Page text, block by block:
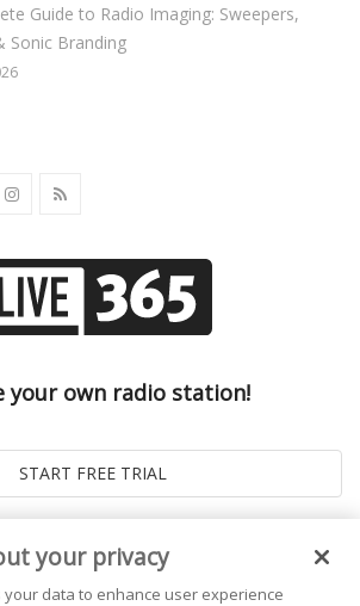
Guide to Radio Imaging: Sweepers,
Sonic Branding
your own radio station!
your privacy
your data to enhance user experience